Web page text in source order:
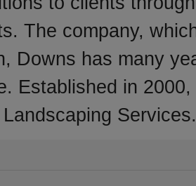
The company,
Downs has many
Established in
Services.